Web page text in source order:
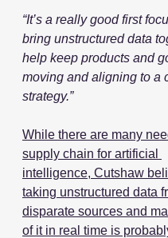
“It’s a really good first
bring unstructured data
help keep products and
moving and aligning to a
strategy.”
While there are many
supply chain for artificial
intelligence, Cutshaw
taking unstructured data
disparate sources and
of it in real time is